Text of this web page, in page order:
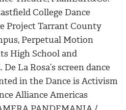
College Dance
Project Tarrant County
Perpetual Motion
High School and
La Rosa’s screen dance
in the Dance is Activism
Alliance Americas